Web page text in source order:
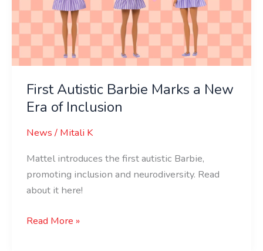
First Autistic Barbie Marks a New
Era of Inclusion
News / Mitali K
Mattel introduces the first autistic Barbie,
promoting inclusion and neurodiversity. Read
about it here!
Era
of
Inclusion
Read More »